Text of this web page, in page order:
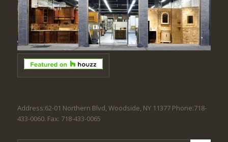
Address:62-01 Northern Blvd, Woodside, NY 11377 Phone:718-
433-0060. Fax: 718-433-0065